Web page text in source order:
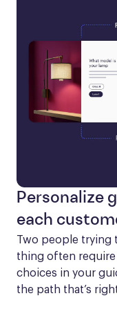
Personalize
each
Two people trying
thing often
choices in your
the path that’s